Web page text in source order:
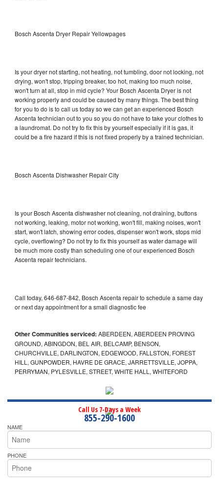
Bosch Ascenta Dryer Repair Yellowpages
Is your dryer not starting, not heating, not tumbling, door not locking, not
drying, won't stop, tripping breaker, too hot, making too much noise,
won't turn at all, stop in mid cycle? Your Bosch Ascenta Dryer is not
working properly and could be caused by many things. The best thing
for you to do is to call us today so we can get an experienced Bosch
Ascenta technician out to you so you do not have to take your clothes to
a laundromat. Do not try to fix this by yourself especially if it is gas, it
could be a fire hazard if this is not fixed properly by a trained technician.
Bosch Ascenta Dishwasher Repair City
Is your Bosch Ascenta dishwasher not cleaning, not draining, buttons
not working, leaking, motor not working, won't fill, making noises, won't
start, won't latch, showing error codes, dispenser won't work, stops mid
cycle, overflowing? Do not try to fix this yourself as water damage will
be much more costly than scheduling one of our experienced Bosch
Ascenta repair technicians.
Call today, 646-687-842, Bosch Ascenta repair to schedule a same day
or next day appointment for a small diagnostic fee
Other Communities serviced: ABERDEEN, ABERDEEN PROVING
GROUND, ABINGDON, BEL AIR, BELCAMP, BENSON,
CHURCHVILLE, DARLINGTON, EDGEWOOD, FALLSTON, FOREST
HILL, GUNPOWDER, HAVRE DE GRACE, JARRETTSVILLE, JOPPA,
PERRYMAN, PYLESVILLE, STREET, WHITE HALL, WHITEFORD
Call Us 7-Days a Week
855-290-1600
NAME
PHONE